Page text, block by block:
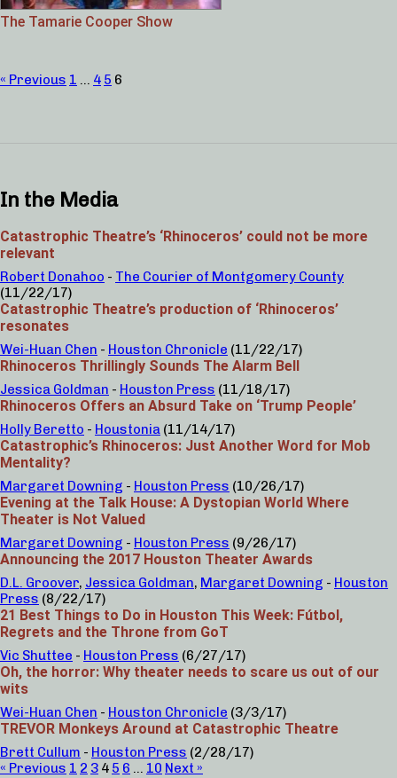
The Tamarie Cooper Show
« Previous 1 … 4 5 6
In the Media
Catastrophic Theatre’s ‘Rhinoceros’ could not be more
relevant
Robert Donahoo - The Courier of Montgomery County
(11/22/17)
Catastrophic Theatre’s production of ‘Rhinoceros’
resonates
Wei-Huan Chen - Houston Chronicle (11/22/17)
Rhinoceros Thrillingly Sounds The Alarm Bell
Jessica Goldman - Houston Press (11/18/17)
Rhinoceros Offers an Absurd Take on ‘Trump People’
Holly Beretto - Houstonia (11/14/17)
Catastrophic’s Rhinoceros: Just Another Word for Mob
Mentality?
Margaret Downing - Houston Press (10/26/17)
Evening at the Talk House: A Dystopian World Where
Theater is Not Valued
Margaret Downing - Houston Press (9/26/17)
Announcing the 2017 Houston Theater Awards
D.L. Groover, Jessica Goldman, Margaret Downing - Houston
Press (8/22/17)
21 Best Things to Do in Houston This Week: Fútbol,
Regrets and the Throne from GoT
Vic Shuttee - Houston Press (6/27/17)
Oh, the horror: Why theater needs to scare us out of our
wits
Wei-Huan Chen - Houston Chronicle (3/3/17)
TREVOR Monkeys Around at Catastrophic Theatre
Brett Cullum - Houston Press (2/28/17)
« Previous 1 2 3 4 5 6 … 10 Next »